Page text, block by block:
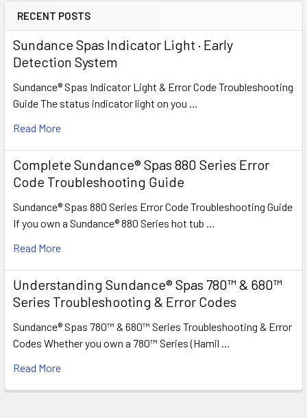
RECENT POSTS
Sundance Spas Indicator Light · Early
Detection System
Sundance® Spas Indicator Light & Error Code Troubleshooting
Guide The status indicator light on you …
Read More
Complete Sundance® Spas 880 Series Error
Code Troubleshooting Guide
Sundance® Spas 880 Series Error Code Troubleshooting Guide
If you own a Sundance® 880 Series hot tub …
Read More
Understanding Sundance® Spas 780™ & 680™
Series Troubleshooting & Error Codes
Sundance® Spas 780™ & 680™ Series Troubleshooting & Error
Codes Whether you own a 780™ Series (Hamil …
Read More